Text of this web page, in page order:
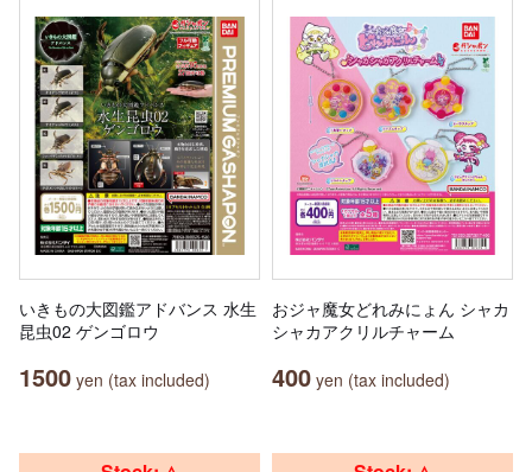
いきもの大図鑑アドバンス 水生
昆虫02 ゲンゴロウ
1500 yen (tax included)
おジャ魔女どれみにょん シャカ
シャカアクリルチャーム
400 yen (tax included)